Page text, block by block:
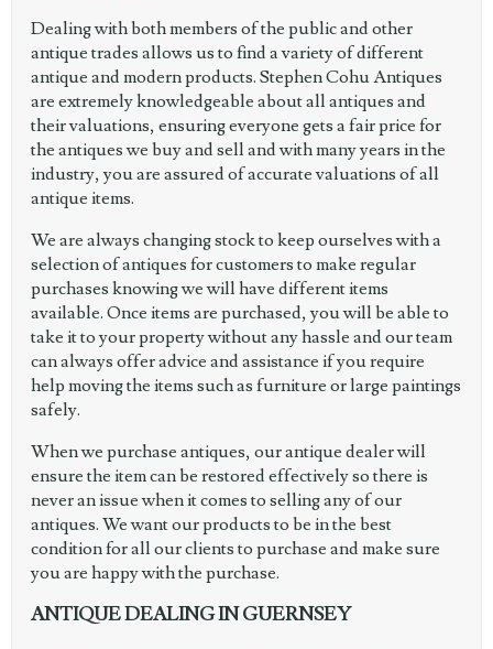
Dealing with both members of the public and other
antique trades allows us to find a variety of different
antique and modern products. Stephen Cohu Antiques
are extremely knowledgeable about all antiques and
their valuations, ensuring everyone gets a fair price for
the antiques we buy and sell and with many years in the
industry, you are assured of accurate valuations of all
antique items.
We are always changing stock to keep ourselves with a
selection of antiques for customers to make regular
purchases knowing we will have different items
available. Once items are purchased, you will be able to
take it to your property without any hassle and our team
can always offer advice and assistance if you require
help moving the items such as furniture or large paintings
safely.
When we purchase antiques, our antique dealer will
ensure the item can be restored effectively so there is
never an issue when it comes to selling any of our
antiques. We want our products to be in the best
condition for all our clients to purchase and make sure
you are happy with the purchase.
ANTIQUE DEALING IN GUERNSEY